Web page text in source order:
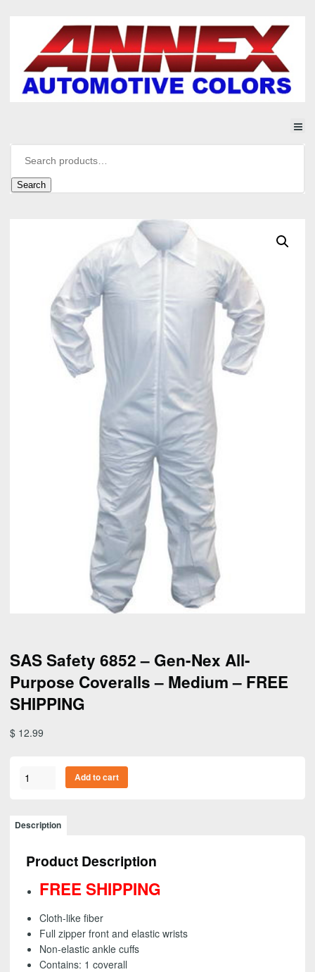
Search
SAS Safety 6852 – Gen-Nex All-
Purpose Coveralls – Medium – FREE
SHIPPING
$ 12.99
SAS
-
All-
Purpose
Coveralls
Medium
FREE
Add to cart
Description
Product Description
FREE SHIPPING
Cloth-like fiber
Full zipper front and elastic wrists
Non-elastic ankle cuffs
Contains: 1 coverall